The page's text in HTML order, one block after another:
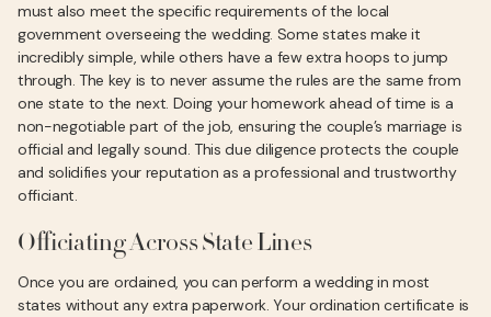
must also meet the specific requirements of the local
government overseeing the wedding. Some states make it
incredibly simple, while others have a few extra hoops to jump
through. The key is to never assume the rules are the same from
one state to the next. Doing your homework ahead of time is a
non-negotiable part of the job, ensuring the couple’s marriage is
official and legally sound. This due diligence protects the couple
and solidifies your reputation as a professional and trustworthy
officiant.
Officiating Across State Lines
Once you are ordained, you can perform a wedding in most
states without any extra paperwork. Your ordination certificate is